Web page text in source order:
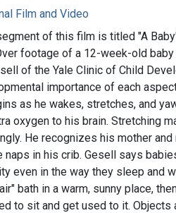
Film and Video
of this film is titled "A
footage of a 12-week-old baby
of the Yale Clinic of Child
importance of each
as he wakes, stretches, and
oxygen to his brain. Stretching
He recognizes his mother and
naps in his crib. Gesell says
even in the way they sleep and
bath in a warm, sunny place,
to sit and get used to it. Objects